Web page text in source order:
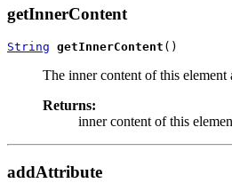
getInnerContent
String getInnerContent ()
The inner content of this
Returns:
inner content of this
addAttribute